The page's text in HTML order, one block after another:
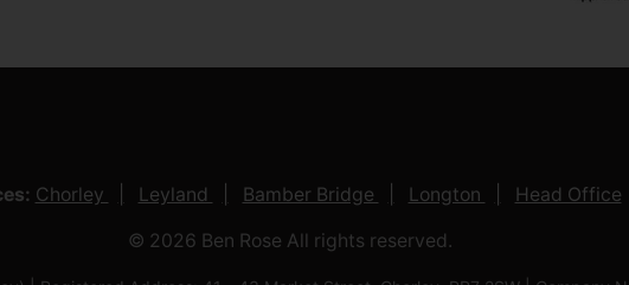
Chorley Leyland Bamber Bridge Longton Head Office
© 2026 Ben Rose All rights reserved.